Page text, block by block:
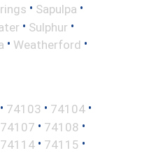
• Sapulpa •
• Sulphur •
• Weatherford •
• 74103 • 74104 •
74107 • 74108 •
74114 • 74115 •